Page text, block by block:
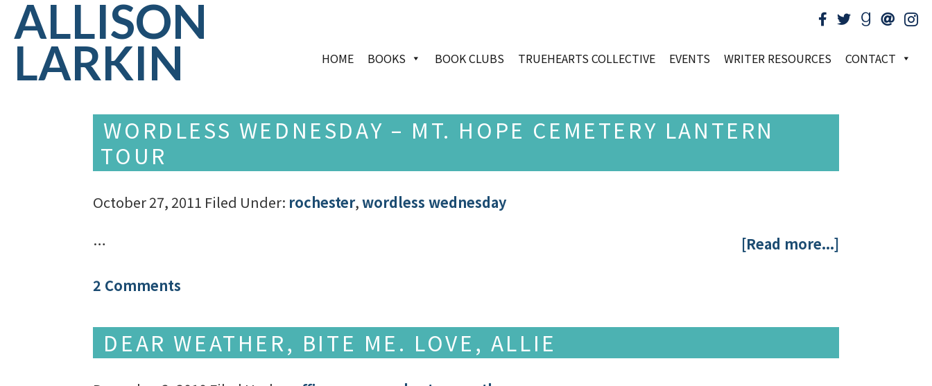
ALLISON
LARKIN HOME BOOKS BOOK CLUBS TRUEHEARTS COLLECTIVE EVENTS WRITER RESOURCES CONTACT
WORDLESS WEDNESDAY – MT. HOPE CEMETERY LANTERN
TOUR
October 27, 2011 Filed Under: rochester,wordless wednesday
… [Read more...]
2 Comments
DEAR WEATHER, BITE ME. LOVE, ALLIE